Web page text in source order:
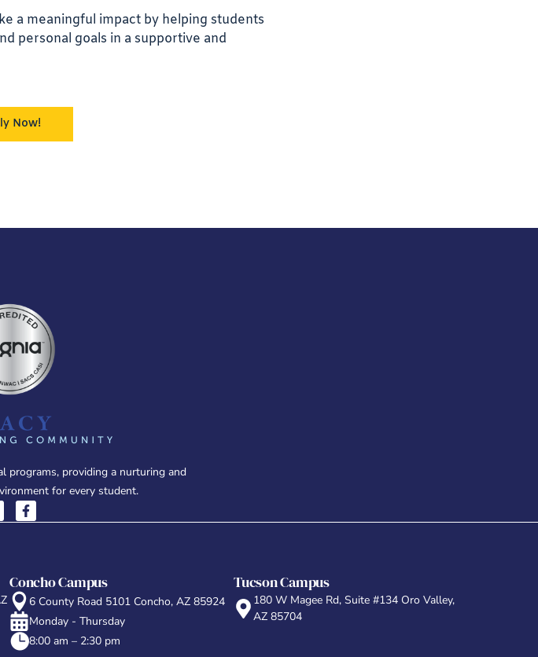
a meaningful impact by helping students
personal goals in a supportive and
Now!
programs, providing a nurturing and
for every student.
Concho Campus
6 County Road 5101 Concho, AZ 85924
Monday - Thursday
8:00 am – 2:30 pm
Tucson Campus
180 W Magee Rd, Suite #134 Oro Valley,
AZ 85704